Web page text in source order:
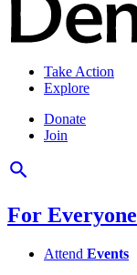
Take Action
Explore
Donate
Join
For Everyone
Attend Events